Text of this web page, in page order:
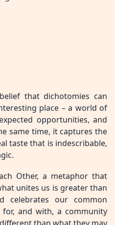
that dichotomies can
place – a world of
opportunities, and
same time, it captures the
taste that is indescribable,
Other, a metaphor that
unites us is greater than
celebrates our common
and with, a community